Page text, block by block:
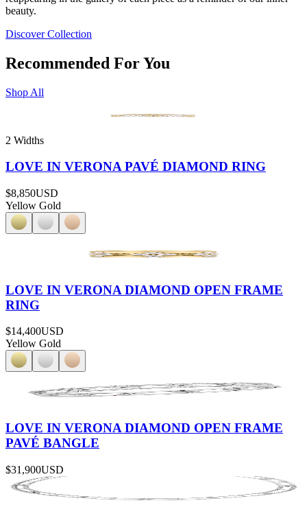
beauty.
Discover Collection
Recommended For You
Shop All
2 Widths
LOVE IN VERONA PAVÉ DIAMOND RING
$8,850USD
Yellow Gold
LOVE IN VERONA DIAMOND OPEN FRAME
RING
$14,400USD
Yellow Gold
LOVE IN VERONA DIAMOND OPEN FRAME
PAVÉ BANGLE
$31,900USD